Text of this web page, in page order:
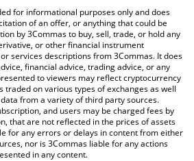
price table above to check the
fiat and crypto currencies.
for informational purposes only and does
of an offer, or anything that could be
by 3Commas to buy, sell, trade, or hold any
or other financial instrument
services descriptions from 3Commas. It does
financial advice, trading advice, or any
to viewers may reflect cryptocurrency
traded on various types of exchanges as well
from a variety of third party sources.
and users may be charged fees by
that are not reflected in the prices of assets
for any errors or delays in content from either
nor is 3Commas liable for any actions
in any content.